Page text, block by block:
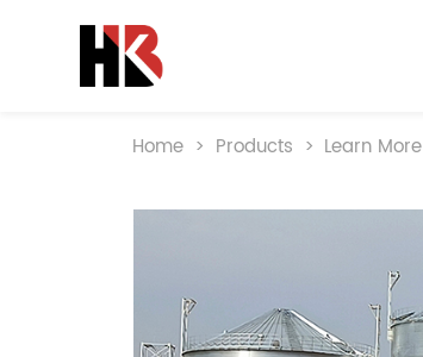
Home > Products > Learn More